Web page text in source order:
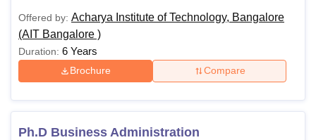
Offered by: Acharya Institute of Technology, Bangalore
(AIT Bangalore )
Duration: 6 Years
Brochure Compare
Ph.D Business Administration